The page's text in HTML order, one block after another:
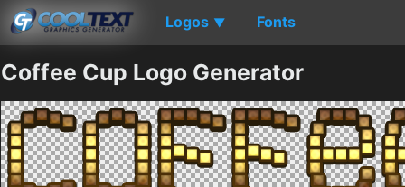
Logos ▼ Fonts
Coffee Cup Logo Generator